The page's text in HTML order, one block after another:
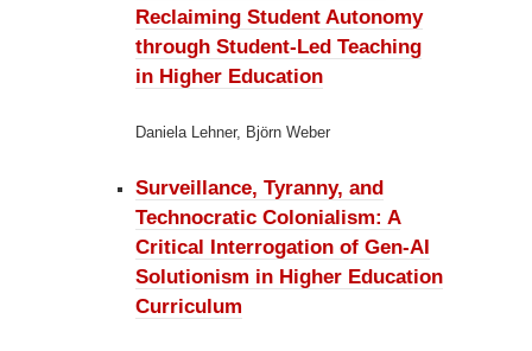
Reclaiming Student Autonomy
through Student-Led Teaching
in Higher Education
Daniela Lehner, Björn Weber
Surveillance, Tyranny, and
Technocratic Colonialism: A
Critical Interrogation of Gen-AI
Solutionism in Higher Education
Curriculum